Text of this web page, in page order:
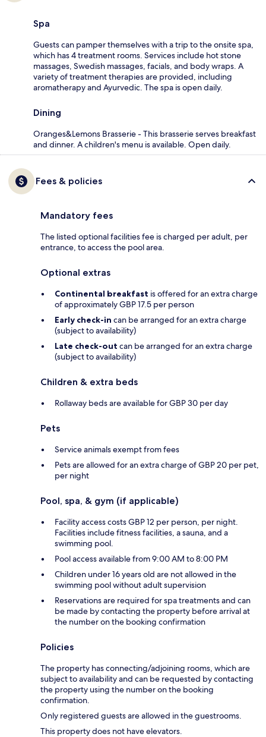
Spa
Guests can pamper themselves with a trip to the onsite spa,
which has 4 treatment rooms. Services include hot stone
massages, Swedish massages, facials, and body wraps. A
variety of treatment therapies are provided, including
aromatherapy and Ayurvedic. The spa is open daily.
Dining
Oranges&Lemons Brasserie - This brasserie serves breakfast
and dinner. A children's menu is available. Open daily.
Fees & policies
Mandatory fees
The listed optional facilities fee is charged per adult, per
entrance, to access the pool area.
Optional extras
Continental breakfast is offered for an extra charge
of approximately GBP 17.5 per person
Early check-in can be arranged for an extra charge
(subject to availability)
Late check-out can be arranged for an extra charge
(subject to availability)
Children & extra beds
Rollaway beds are available for GBP 30 per day
Pets
Service animals exempt from fees
Pets are allowed for an extra charge of GBP 20 per pet,
per night
Pool, spa, & gym (if applicable)
Facility access costs GBP 12 per person, per night.
Facilities include fitness facilities, a sauna, and a
swimming pool.
Pool access available from 9:00 AM to 8:00 PM
Children under 16 years old are not allowed in the
swimming pool without adult supervision
Reservations are required for spa treatments and can
be made by contacting the property before arrival at
the number on the booking confirmation
Policies
The property has connecting/adjoining rooms, which are
subject to availability and can be requested by contacting
the property using the number on the booking
confirmation.
Only registered guests are allowed in the guestrooms.
This property does not have elevators.